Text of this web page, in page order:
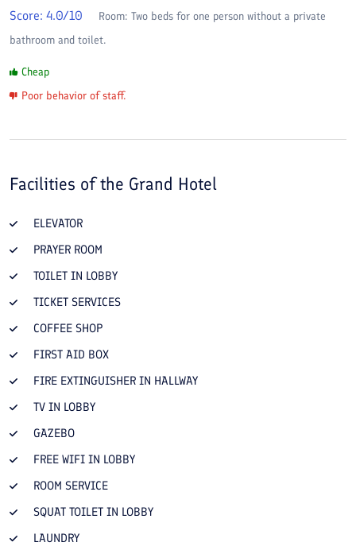
Score: 4.0/10 Room: Two beds for one person without a private
bathroom and toilet.
Cheap
Poor behavior of staff.
Facilities of the Grand Hotel
ELEVATOR
PRAYER ROOM
TOILET IN LOBBY
TICKET SERVICES
COFFEE SHOP
FIRST AID BOX
FIRE EXTINGUISHER IN HALLWAY
TV IN LOBBY
GAZEBO
FREE WIFI IN LOBBY
ROOM SERVICE
SQUAT TOILET IN LOBBY
LAUNDRY